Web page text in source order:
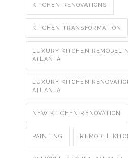
KITCHEN RENOVATIONS
KITCHEN TRANSFORMATION
LUXURY KITCHEN
ATLANTA
LUXURY KITCHEN
ATLANTA
NEW KITCHEN RENOVATION
PAINTING REMODEL